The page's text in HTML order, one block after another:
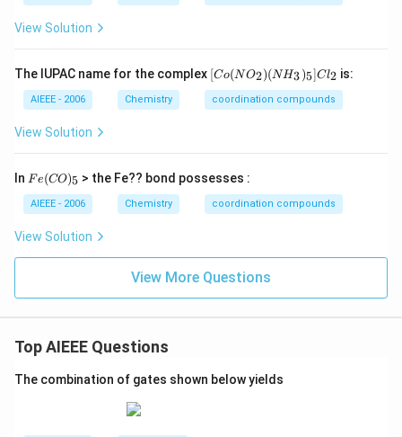
View Solution
The IUPAC name for the complex [C
o
(N
O
_
3)
_
_2
[Co(NO2)(NH3)5]Cl2 is:
AIEEE - 2006 Chemistry coordination compounds
View Solution
In Fe
O)
_5
Fe(CO)5 > the Fe?? bond possesses :
AIEEE - 2006 Chemistry coordination compounds
View Solution
View More Questions
Top AIEEE Questions
The combination of gates shown below yields